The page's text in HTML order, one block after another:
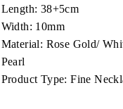
Length: 38+5cm
Width: 10mm
Material: Rose Gold/
Pearl
Product Type: Fine